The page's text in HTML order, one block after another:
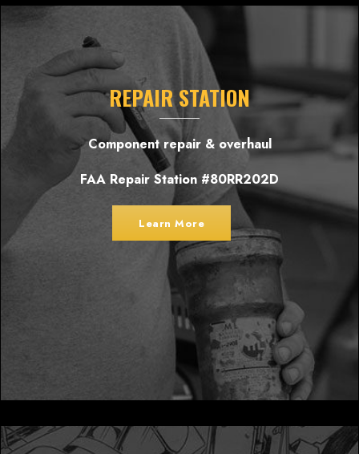
REPAIR STATION
Component repair & overhaul
FAA Repair Station #80RR202D
Learn More